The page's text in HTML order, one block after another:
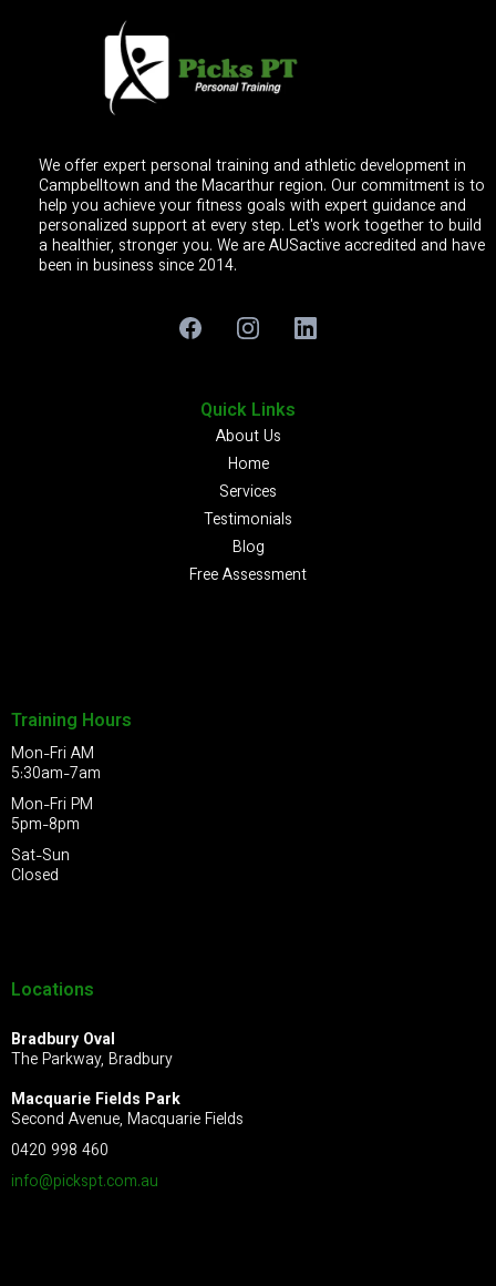
We offer expert personal training and athletic development in
Campbelltown and the Macarthur region. Our commitment is to
help you achieve your fitness goals with expert guidance and
personalized support at every step. Let's work together to build
a healthier, stronger you. We are AUSactive accredited and have
been in business since 2014.
Quick Links
About Us
Home
Services
Testimonials
Blog
Free Assessment
Training Hours
Mon-Fri AM
5:30am-7am
Mon-Fri PM
5pm-8pm
Sat-Sun
Closed
Locations
Bradbury Oval
The Parkway, Bradbury
Macquarie Fields Park
Second Avenue, Macquarie Fields
0420 998 460
info@pickspt.com.au